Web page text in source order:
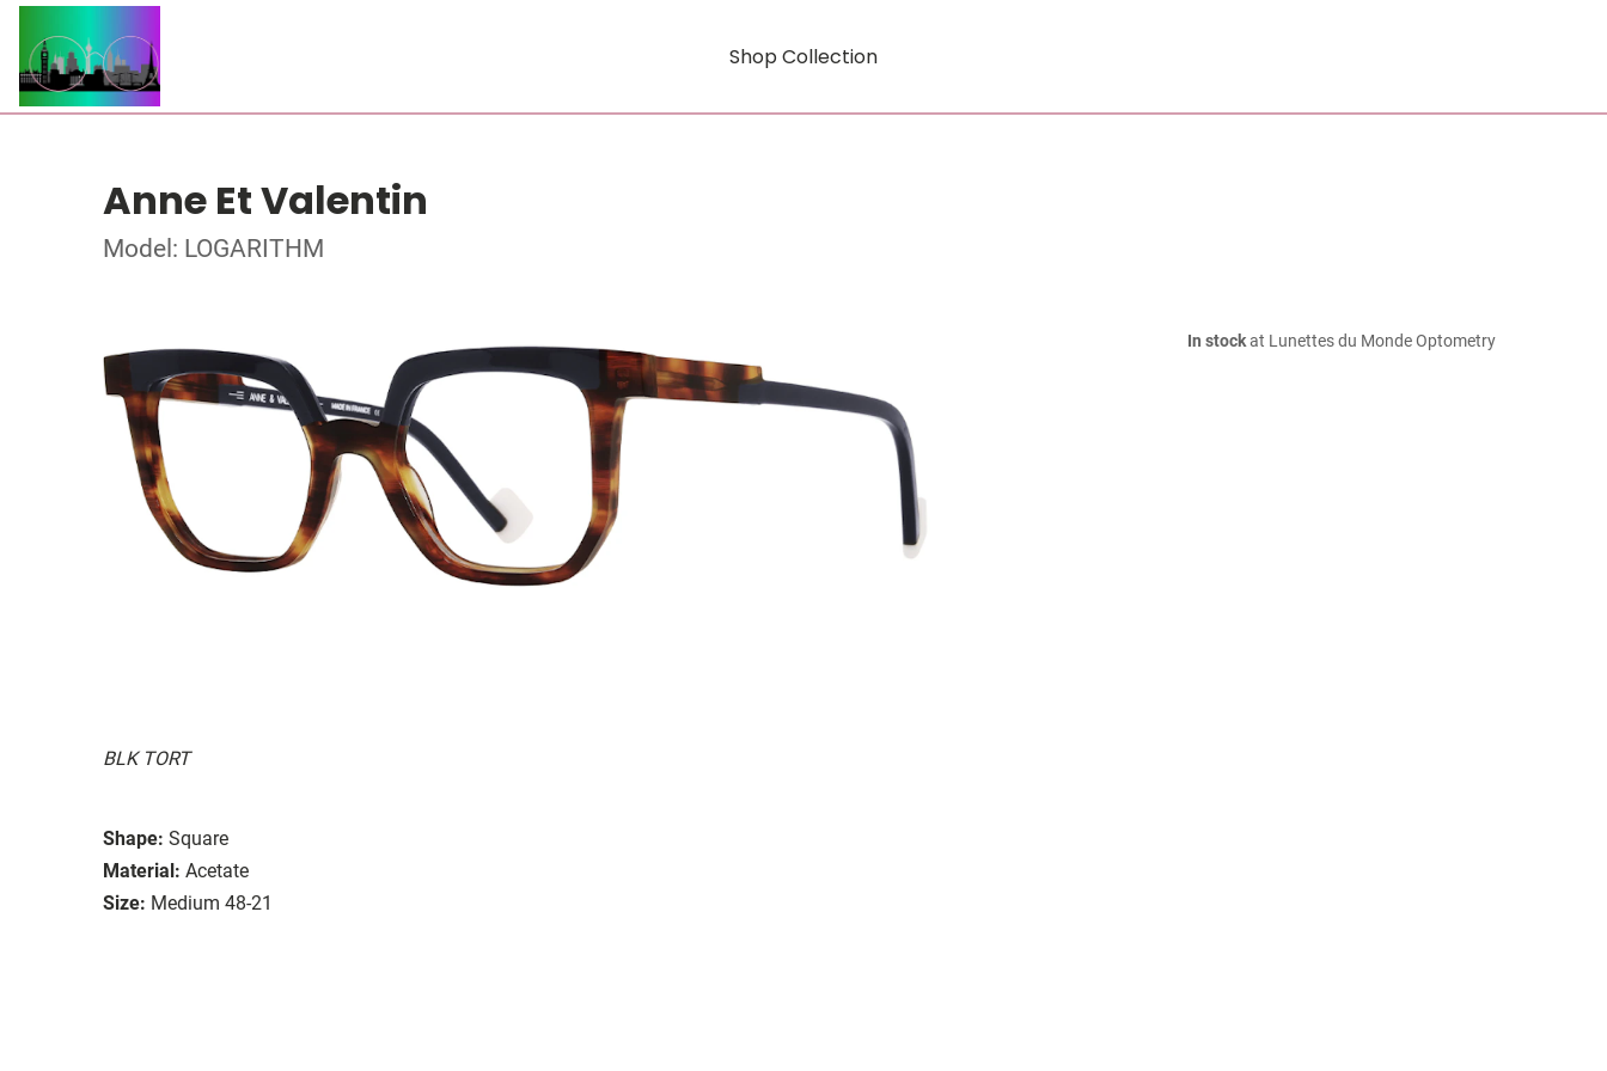
Shop Collection
Anne Et Valentin
Model: LOGARITHM
BLK TORT
Shape: Square
Material: Acetate
Size: Medium 48-21
In stockat Lunettes du Monde Optometry